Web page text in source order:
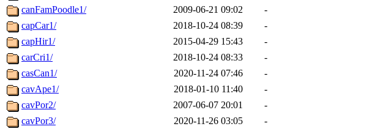
canFamPoodle1/
2009-06-21 09:02
-
capCar1/
2018-10-24 08:39
-
capHir1/
2015-04-29 15:43
-
carCri1/
2018-10-24 08:33
-
casCan1/
2020-11-24 07:46
-
cavApe1/
2018-01-10 11:40
-
cavPor2/
2007-06-07 20:01
-
cavPor3/
2020-11-26 03:05
-